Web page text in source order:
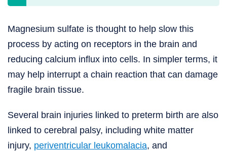
Magnesium sulfate is thought to help slow this
process by acting on receptors in the brain and
reducing calcium influx into cells. In simpler terms, it
may help interrupt a chain reaction that can damage
fragile brain tissue.
Several brain injuries linked to preterm birth are also
linked to cerebral palsy, including white matter
injury, periventricular leukomalacia, and